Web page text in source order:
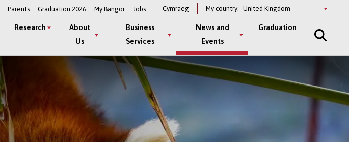
Parents Graduation 2026 My Bangor Jobs Cymraeg My country: Select
Research
About
Us
Business
Services
News and
Events
Graduation